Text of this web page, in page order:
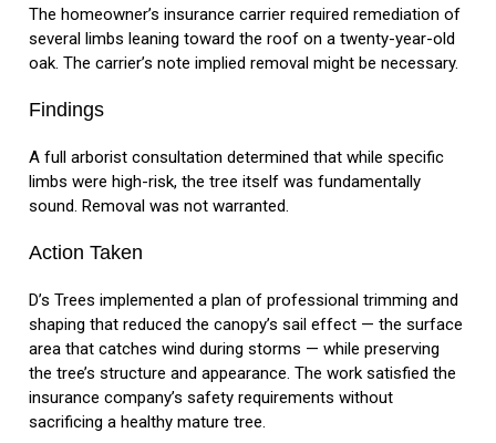
The homeowner’s insurance carrier required remediation of
several limbs leaning toward the roof on a twenty-year-old
oak. The carrier’s note implied removal might be necessary.
Findings
A full arborist consultation determined that while specific
limbs were high-risk, the tree itself was fundamentally
sound. Removal was not warranted.
Action Taken
D’s Trees implemented a plan of professional trimming and
shaping that reduced the canopy’s sail effect — the surface
area that catches wind during storms — while preserving
the tree’s structure and appearance. The work satisfied the
insurance company’s safety requirements without
sacrificing a healthy mature tree.